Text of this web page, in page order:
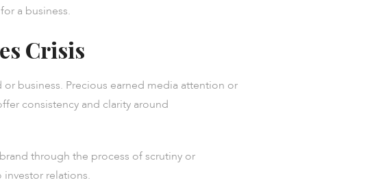
a business.
Crisis
business. Precious earned media attention or
consistency and clarity around
through the process of scrutiny or
relations.